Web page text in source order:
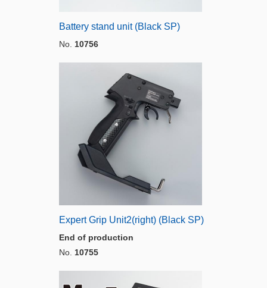
Battery stand unit (Black SP)
No. 10756
Expert Grip Unit2(right) (Black SP)
End of production
No. 10755